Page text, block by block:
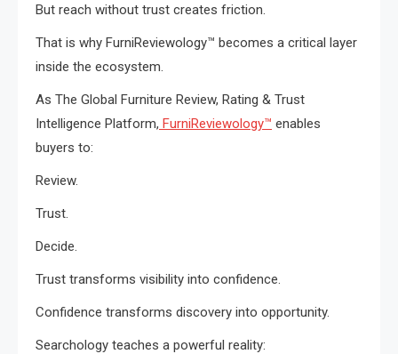
But reach without trust creates friction.
That is why FurniReviewology™ becomes a critical layer
inside the ecosystem.
As The Global Furniture Review, Rating & Trust
Intelligence Platform, FurniReviewology™ enables
buyers to:
Review.
Trust.
Decide.
Trust transforms visibility into confidence.
Confidence transforms discovery into opportunity.
Searchology teaches a powerful reality: